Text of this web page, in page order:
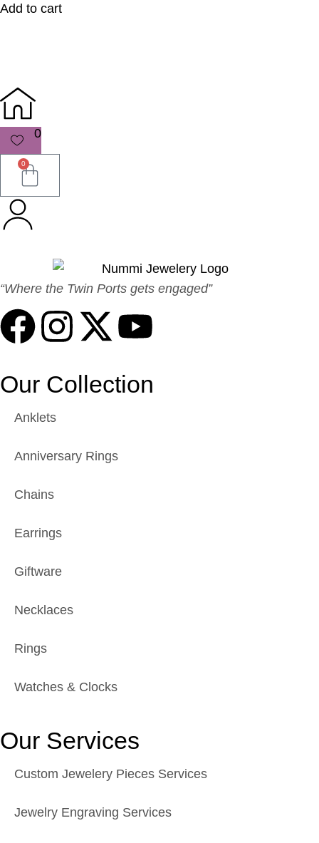
Add to cart
0
0
“Where the Twin Ports gets engaged”
Our Collection
Anklets
Anniversary Rings
Chains
Earrings
Giftware
Necklaces
Rings
Watches & Clocks
Our Services
Custom Jewelery Pieces Services
Jewelry Engraving Services